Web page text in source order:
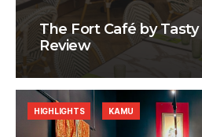
The Fort Café by Tasty
Review
HIGHLIGHTS KAMU